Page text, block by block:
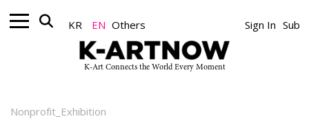
KR EN Others Sign In Sub
K-Art Connects the World Every Moment
Nonprofit_Exhibition